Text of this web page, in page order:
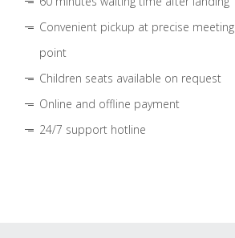
Convenient pickup at precise meeting
point
Children seats available on request
Online and offline payment
24/7 support hotline